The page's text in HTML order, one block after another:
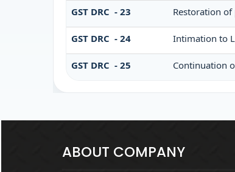
GST DRC - 23 Restoration
GST DRC - 24 Intimation to
GST DRC - 25 Continuation
ABOUT COMPANY